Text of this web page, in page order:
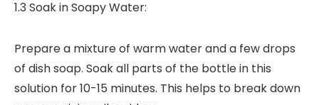
1.3 Soak in Soapy Water:
Prepare a mixture of warm water and a few drops
of dish soap. Soak all parts of the bottle in this
solution for 10-15 minutes. This helps to break down